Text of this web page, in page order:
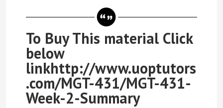
To Buy This material Click
below
linkhttp://www.uoptutors
.com/MGT-431/MGT-431-
Week-2-Summary